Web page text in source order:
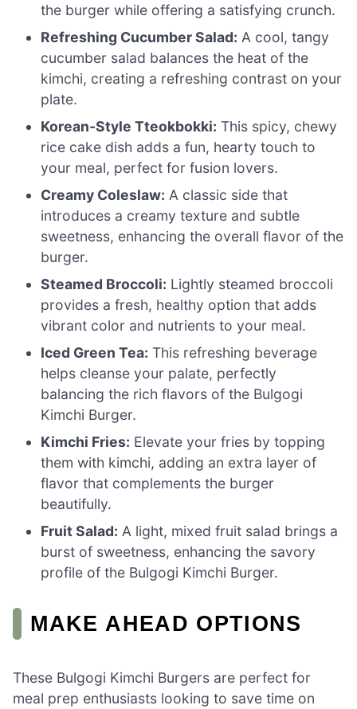
the burger while offering a satisfying crunch.
Refreshing Cucumber Salad: A cool, tangy
cucumber salad balances the heat of the
kimchi, creating a refreshing contrast on your
plate.
Korean-Style Tteokbokki: This spicy, chewy
rice cake dish adds a fun, hearty touch to
your meal, perfect for fusion lovers.
Creamy Coleslaw: A classic side that
introduces a creamy texture and subtle
sweetness, enhancing the overall flavor of the
burger.
Steamed Broccoli: Lightly steamed broccoli
provides a fresh, healthy option that adds
vibrant color and nutrients to your meal.
Iced Green Tea: This refreshing beverage
helps cleanse your palate, perfectly
balancing the rich flavors of the Bulgogi
Kimchi Burger.
Kimchi Fries: Elevate your fries by topping
them with kimchi, adding an extra layer of
flavor that complements the burger
beautifully.
Fruit Salad: A light, mixed fruit salad brings a
burst of sweetness, enhancing the savory
profile of the Bulgogi Kimchi Burger.
MAKE AHEAD OPTIONS
These Bulgogi Kimchi Burgers are perfect for
meal prep enthusiasts looking to save time on